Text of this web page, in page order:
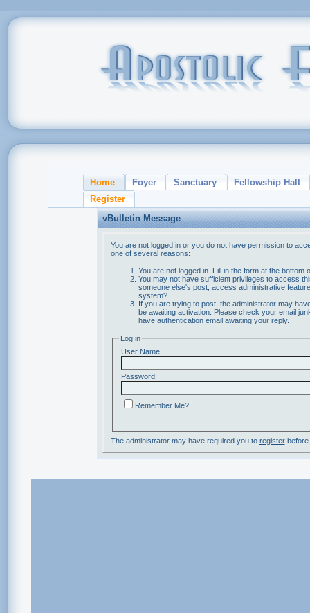
Home Foyer Sanctuary
Fellowship Hall
Register
vBulletin Message
You are not logged in or you do not have permission to
one of several reasons:
You are not logged in. Fill in the form at the bottom
You may not have sufficient privileges to access
someone else's post, access administrative
system?
If you are trying to post, the administrator may
be awaiting activation. Please check your email
have authentication email awaiting your reply.
Log in
User Name:
Password:
Remember Me?
The administrator may have required you to registerbefore